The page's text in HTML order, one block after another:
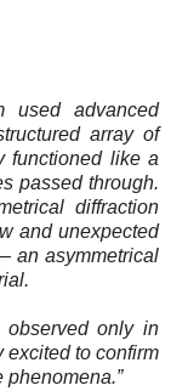
used advanced
array of
functioned like a
passed through.
diffraction
and unexpected
an asymmetrical
observed only in
excited to confirm
phenomena.”